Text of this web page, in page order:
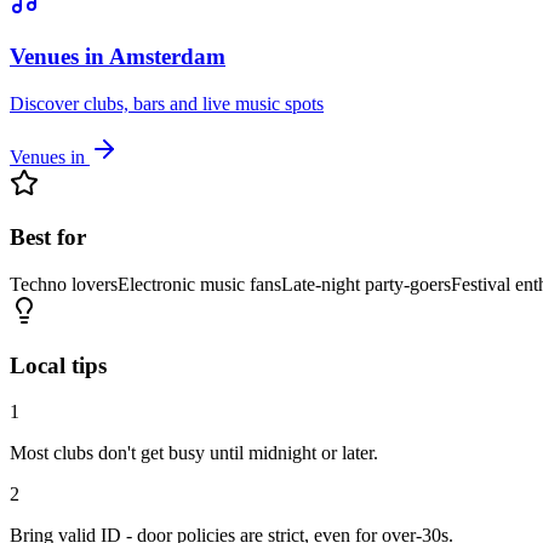
Venues in Amsterdam
Discover clubs, bars and live music spots
Venues in
Best for
Techno loversElectronic music fansLate-night party-goersFestival
Local tips
1
Most clubs don't get busy until midnight or later.
2
Bring valid ID - door policies are strict, even for over-30s.